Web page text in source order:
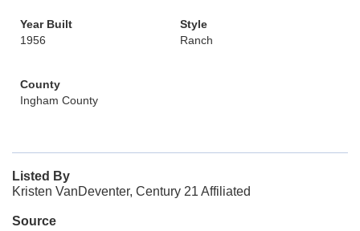
Year Built
1956
Style
Ranch
County
Ingham County
Listed By
Kristen VanDeventer, Century 21 Affiliated
Source